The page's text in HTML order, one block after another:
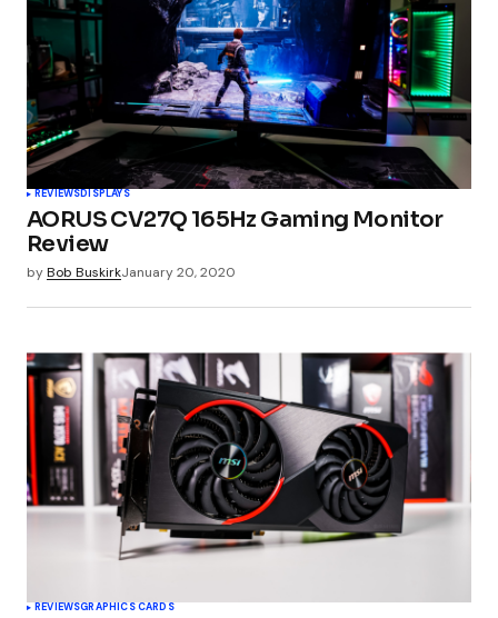
Comment
Your Name*
Your E-mail *
REVIEWSDISPLAYS
AORUS CV27Q 165Hz Gaming Monitor
Review
byBob BuskirkJanuary 20, 2020
REVIEWSGRAPHICS CARDS